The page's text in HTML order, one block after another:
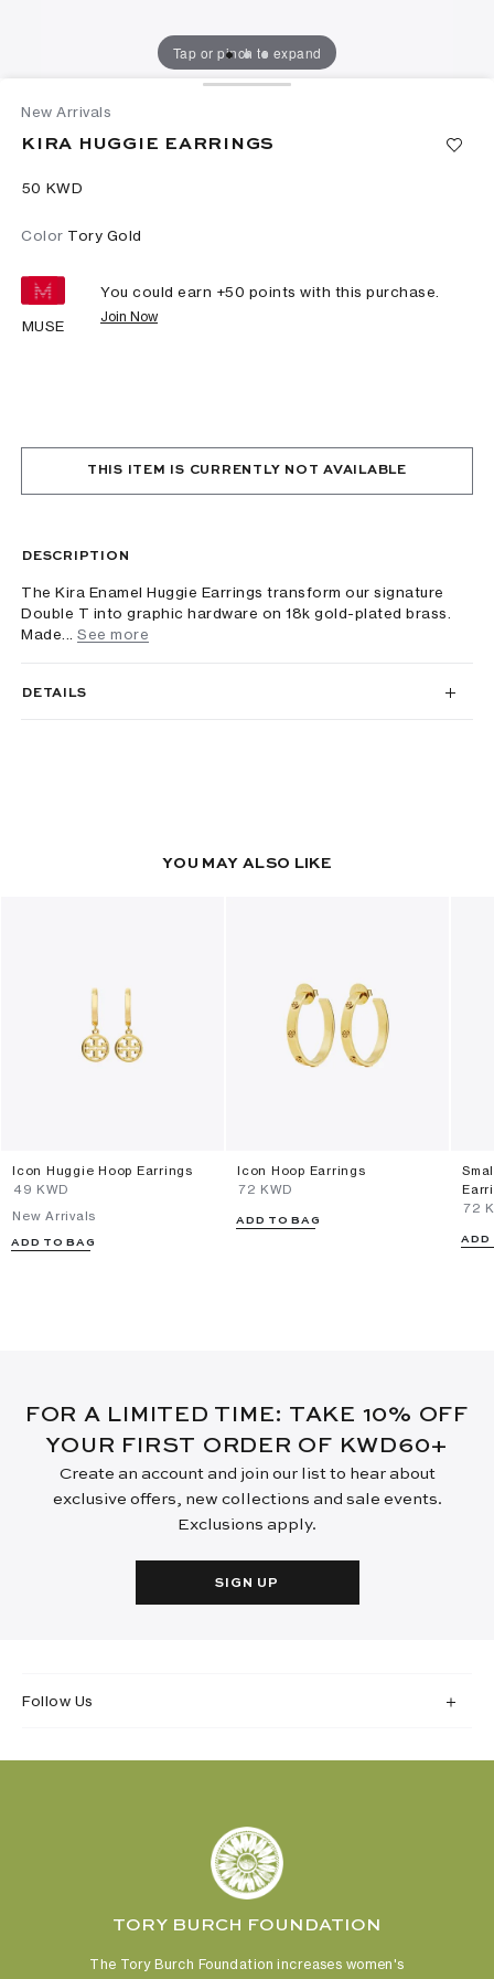
Tap or pinch to expand
New Arrivals
KIRA HUGGIE EARRINGS
⁦50⁩ KWD
Color Tory Gold
MUSE
You could earn +50 points with this purchase.
Join Now
THIS ITEM IS CURRENTLY NOT AVAILABLE
DESCRIPTION
The Kira Enamel Huggie Earrings transform our signature
Double T into graphic hardware on 18k gold-plated brass.
Made...
See more
DETAILS
YOU MAY ALSO LIKE
Icon Huggie Hoop Earrings
⁦49⁩ KWD
New Arrivals
ADD TO BAG
Icon Hoop Earrings
⁦72⁩ KWD
ADD TO BAG
⁦72⁩
ADD
FOR A LIMITED TIME: TAKE 10% OFF
YOUR FIRST ORDER OF KWD60+
Create an account and join our list to hear about
exclusive offers, new collections and sale events.
Exclusions apply.
SIGN UP
Follow Us
TORY BURCH FOUNDATION
The Tory Burch Foundation increases women's